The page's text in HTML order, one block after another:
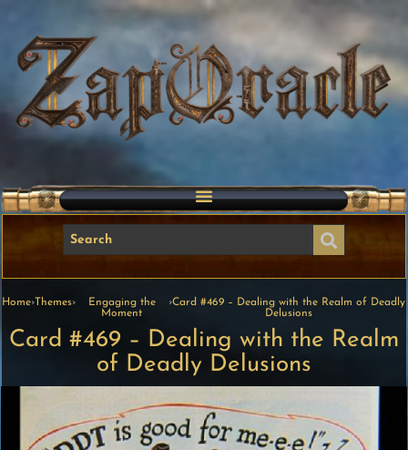
Home›Themes›
Engaging the
Moment
›Card #469 – Dealing with the Realm of Deadly
Delusions
Card #469 – Dealing with the Realm
of Deadly Delusions